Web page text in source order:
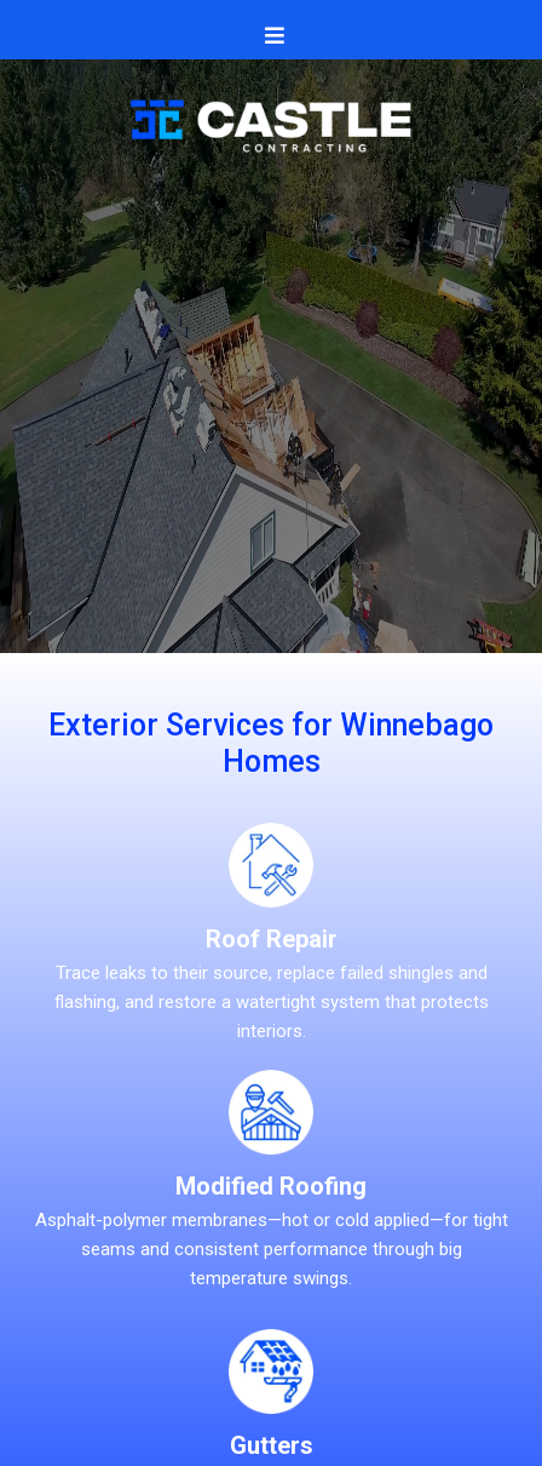
Winnebago, Illinois
US-20
Castle Contracting
roofs
siding and seamless gutters
windows and doors
decks, patios,
fences
Winnebago
Exterior Services for Winnebago
Homes
Roof Repair
Trace leaks to their source, replace failed shingles and
flashing, and restore a watertight system that protects
interiors.
Modified Roofing
Asphalt-polymer membranes—hot or cold applied—for tight
seams and consistent performance through big
temperature swings.
Gutters